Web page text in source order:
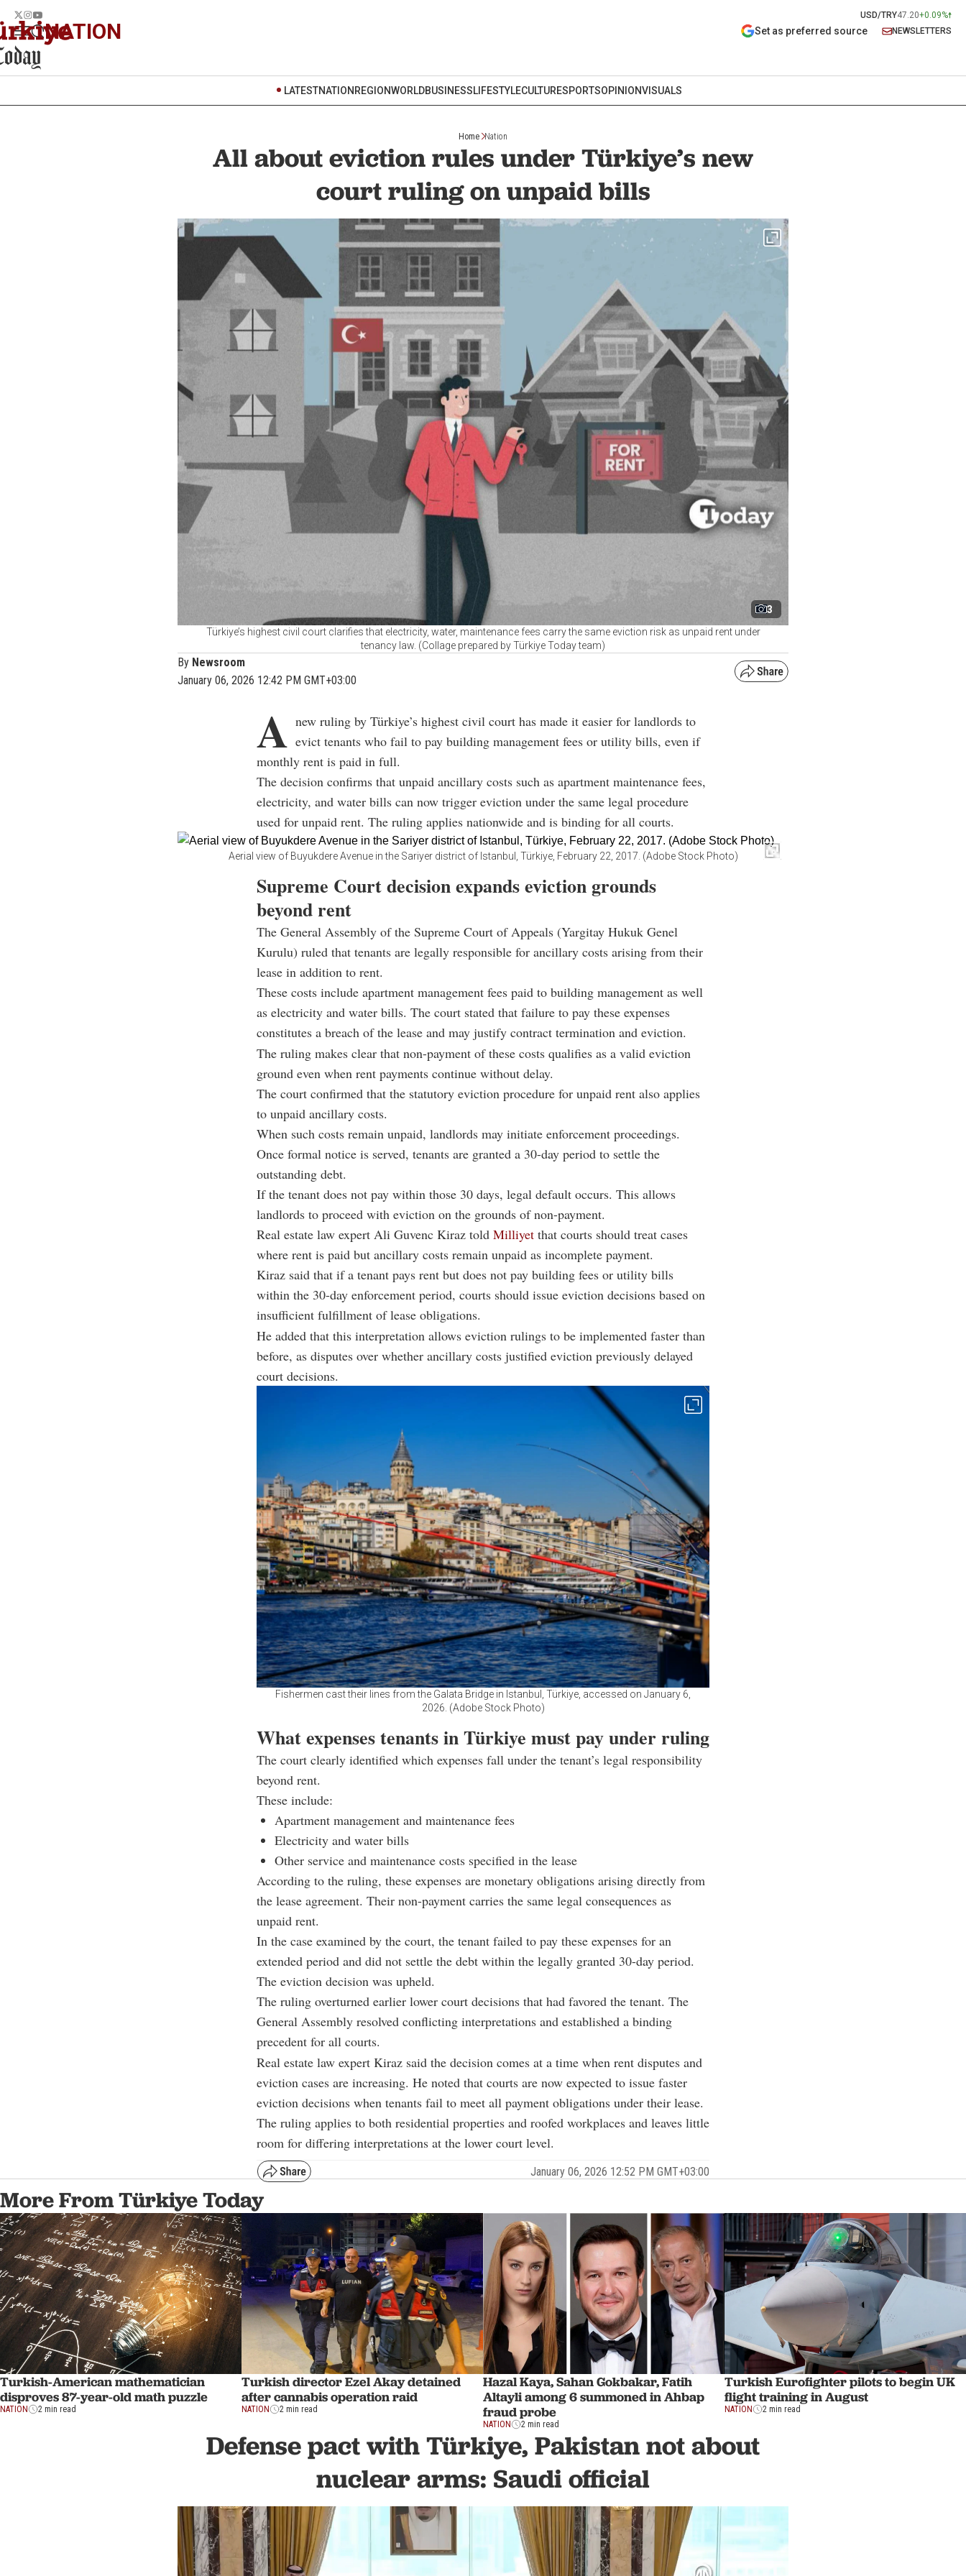
USD/TRY47.20+0.09%
NATION Set as preferred source NEWSLETTERS
LATESTNATION REGIONWORLDBUSINESSLIFESTYLECULTURESPORTSOPINIONVISUALS
Home Nation
All about eviction rules under Türkiye’s new
court ruling on unpaid bills
3
Türkiye’s highest civil court clarifies that electricity, water, maintenance fees carry the same eviction risk as unpaid rent under
tenancy law. (Collage prepared by Türkiye Today team)
By Newsroom
January 06, 2026 12:42 PM GMT+03:00
A new ruling by Türkiye’s highest civil court has made it easier for landlords to
evict tenants who fail to pay building management fees or utility bills, even if
monthly rent is paid in full.
The decision confirms that unpaid ancillary costs such as apartment maintenance fees,
electricity, and water bills can now trigger eviction under the same legal procedure
used for unpaid rent. The ruling applies nationwide and is binding for all courts.
Aerial view of Buyukdere Avenue in the Sariyer district of Istanbul, Türkiye, February 22, 2017. (Adobe Stock Photo)
Supreme Court decision expands eviction grounds
beyond rent
The General Assembly of the Supreme Court of Appeals (Yargitay Hukuk Genel
Kurulu) ruled that tenants are legally responsible for ancillary costs arising from their
lease in addition to rent.
These costs include apartment management fees paid to building management as well
as electricity and water bills. The court stated that failure to pay these expenses
constitutes a breach of the lease and may justify contract termination and eviction.
The ruling makes clear that non-payment of these costs qualifies as a valid eviction
ground even when rent payments continue without delay.
The court confirmed that the statutory eviction procedure for unpaid rent also applies
to unpaid ancillary costs.
When such costs remain unpaid, landlords may initiate enforcement proceedings.
Once formal notice is served, tenants are granted a 30-day period to settle the
outstanding debt.
If the tenant does not pay within those 30 days, legal default occurs. This allows
landlords to proceed with eviction on the grounds of non-payment.
Real estate law expert Ali Guvenc Kiraz told Milliyet that courts should treat cases
where rent is paid but ancillary costs remain unpaid as incomplete payment.
Kiraz said that if a tenant pays rent but does not pay building fees or utility bills
within the 30-day enforcement period, courts should issue eviction decisions based on
insufficient fulfillment of lease obligations.
He added that this interpretation allows eviction rulings to be implemented faster than
before, as disputes over whether ancillary costs justified eviction previously delayed
court decisions.
Fishermen cast their lines from the Galata Bridge in Istanbul, Türkiye, accessed on January 6,
2026. (Adobe Stock Photo)
What expenses tenants in Türkiye must pay under ruling
The court clearly identified which expenses fall under the tenant’s legal responsibility
beyond rent.
These include:
Apartment management and maintenance fees
Electricity and water bills
Other service and maintenance costs specified in the lease
According to the ruling, these expenses are monetary obligations arising directly from
the lease agreement. Their non-payment carries the same legal consequences as
unpaid rent.
In the case examined by the court, the tenant failed to pay these expenses for an
extended period and did not settle the debt within the legally granted 30-day period.
The eviction decision was upheld.
The ruling overturned earlier lower court decisions that had favored the tenant. The
General Assembly resolved conflicting interpretations and established a binding
precedent for all courts.
Real estate law expert Kiraz said the decision comes at a time when rent disputes and
eviction cases are increasing. He noted that courts are now expected to issue faster
eviction decisions when tenants fail to meet all payment obligations under their lease.
The ruling applies to both residential properties and roofed workplaces and leaves little
room for differing interpretations at the lower court level.
January 06, 2026 12:52 PM GMT+03:00
More From Türkiye Today
Turkish-American mathematician
disproves 87-year-old math puzzle
NATION 2 min read
Turkish director Ezel Akay detained
after cannabis operation raid
NATION 2 min read
Hazal Kaya, Sahan Gokbakar, Fatih
Altayli among 6 summoned in Ahbap
fraud probe
NATION 2 min read
Turkish Eurofighter pilots to begin UK
flight training in August
NATION 2 min read
Defense pact with Türkiye, Pakistan not about
nuclear arms: Saudi official